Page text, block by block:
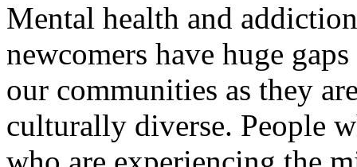
Mental health and
newcomers have huge
our communities as they
culturally diverse. People